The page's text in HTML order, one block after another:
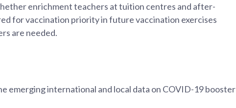
enrichment teachers at tuition centres and after-
for vaccination priority in future vaccination exercises
are needed.
emerging international and local data on COVID-19 booster